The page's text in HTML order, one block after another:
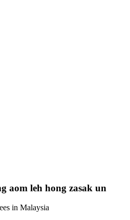
aom leh hong zasak un
in Malaysia